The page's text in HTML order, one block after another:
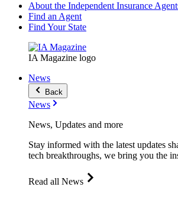
About the Independent Insurance
Find an Agent
Find Your State
IA Magazine logo
News
Back
News
News, Updates and more
Stay informed with the latest updates
tech breakthroughs, we bring you the
Read all News